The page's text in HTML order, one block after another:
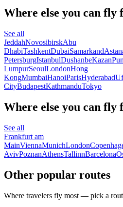
Where else you can fly
See all
JeddahNovosibirskAbu
DhabiTashkentDubaiSamarkand
PetersburgIstanbulDushanbeKazan
LumpurSeoulLondonHong
KongMumbaiHanoiParisHyderabad
CityBudapestKathmanduTokyo
Where else you can fly
See all
Frankfurt am
MainViennaMunichLondon
AvivPoznanAthensTallinnBarcelona
Other popular routes
Where travelers fly most — pick a